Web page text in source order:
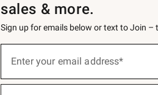
sales & more.
Sign up for emails below or text to Join –
below
Enter your email address*
(required)